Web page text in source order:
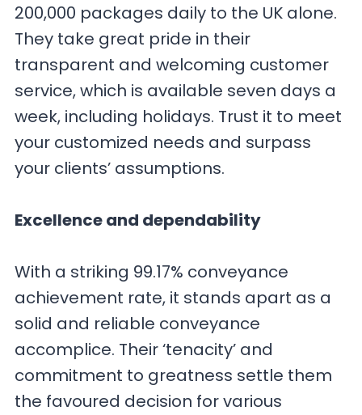
200,000 packages daily to the UK alone.
They take great pride in their
transparent and welcoming customer
service, which is available seven days a
week, including holidays. Trust it to meet
your customized needs and surpass
your clients’ assumptions.
Excellence and dependability
With a striking 99.17% conveyance
achievement rate, it stands apart as a
solid and reliable conveyance
accomplice. Their ‘tenacity’ and
commitment to greatness settle them
the favoured decision for various